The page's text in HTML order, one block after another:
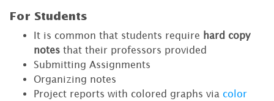
For Students
It is common that students require hard copy
notes that their professors provided
Submitting Assignments
Organizing notes
Project reports with colored graphs via color